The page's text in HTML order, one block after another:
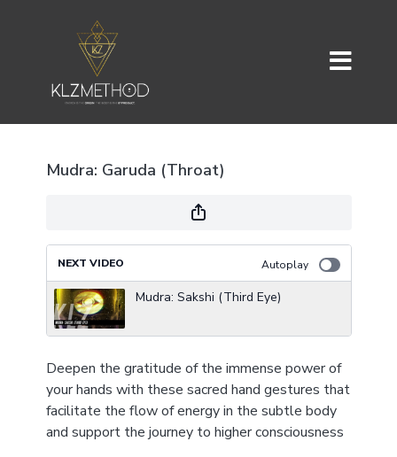
Mudra: Garuda (Throat)
NEXT VIDEO Autoplay
Mudra: Sakshi (Third Eye)
Deepen the gratitude of the immense power of
your hands with these sacred hand gestures that
facilitate the flow of energy in the subtle body
and support the journey to higher consciousness